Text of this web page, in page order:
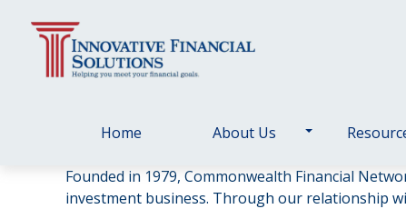
Home About Us
Founded in 1979, Commonwealth Financial
investment business. Through our relationship